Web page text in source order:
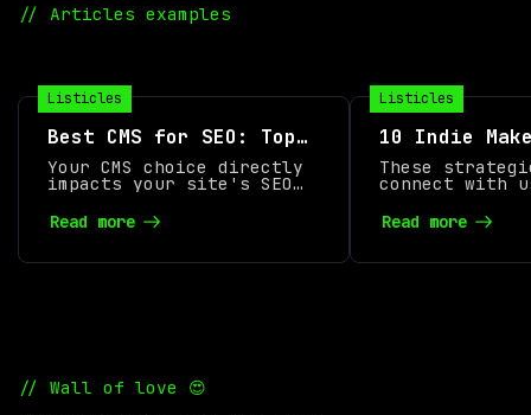
// Articles examples
Best CMS for SEO: Top
12 Platforms Compared
Listicles
Your CMS choice directly
impacts your site's SEO
performance. From URL
structures to mobile
optimization, the
either boost rankings or
Read more
10 Indie
Boost
Visibility in
Listicles
These
connect with
product, and
online
Read more
// Wall of love 😍